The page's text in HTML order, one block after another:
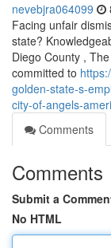
nevebjra064099
Facing unfair
state?
Diego County ,
committed to
golden-state-s-
city-of-angels-
Comments
Comments
Submit a
No HTML